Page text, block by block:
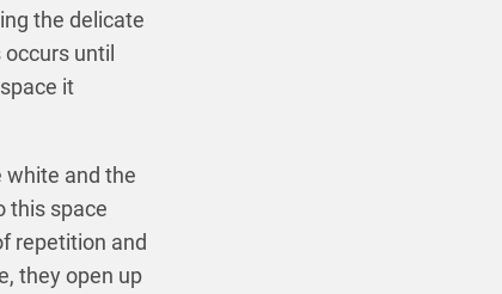
the delicate
until
it
white and the
this space
repetition and
they open up